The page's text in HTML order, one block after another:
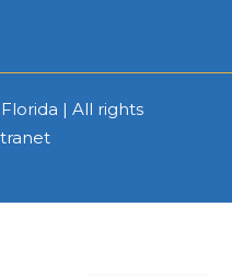
| All rights